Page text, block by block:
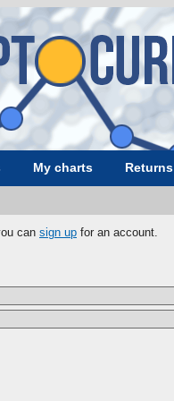
My charts Returns
can sign up for an account.